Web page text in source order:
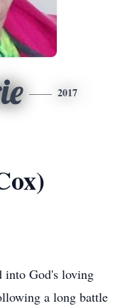
2017
into God's loving
a long battle